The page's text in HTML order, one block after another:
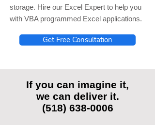
storage. Hire our Excel Expert to help you
with VBA programmed Excel applications.
Get Free Consultation
If you can imagine it,
we can deliver it.
(518) 638-0006